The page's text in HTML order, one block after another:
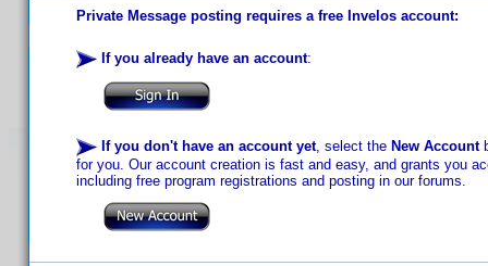
Private Message posting requires a free Invelos account:
If you already have an account:
If you don't have an account yet, select the New Account
for you. Our account creation is fast and easy, and grants you
including free program registrations and posting in our forums.